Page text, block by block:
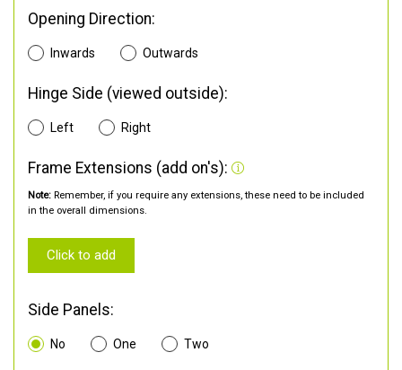
Opening Direction:
Inwards Outwards
Hinge Side (viewed outside):
Left Right
Frame Extensions (add on's):
Note: Remember, if you require any extensions, these need to be included
in the overall dimensions.
Click to add
Side Panels:
No One Two